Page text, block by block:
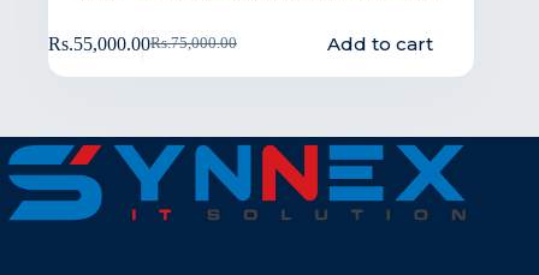
Rs.75,000.00
Rs.55,000.00 Add to cart